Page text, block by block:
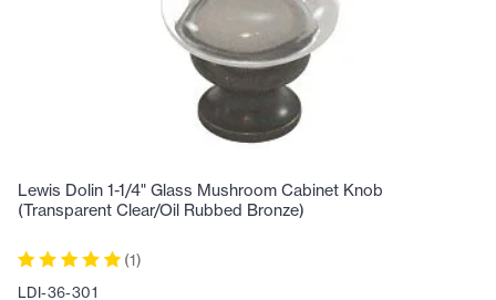
Lewis Dolin 1-1/4" Glass Mushroom Cabinet Knob
(Transparent Clear/Oil Rubbed Bronze)
(1)
LDI-36-301